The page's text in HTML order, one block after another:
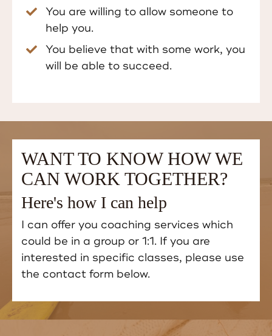
You are willing to allow someone to
help you.
You believe that with some work, you
will be able to succeed.
WANT TO KNOW HOW WE
CAN WORK TOGETHER?
Here's how I can help
I can offer you coaching services which
could be in a group or 1:1. If you are
interested in specific classes, please use
the contact form below.